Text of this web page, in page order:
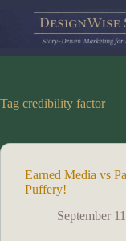
content
Tag credibility factor
Earned Media vs
Puffery!
September